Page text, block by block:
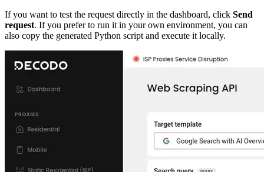
If you want to test the request directly in the dashboard, click Send
request. If you prefer to run it in your own environment, you can
also copy the generated Python script and execute it locally.